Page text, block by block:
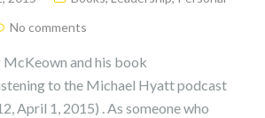
No comments
and his book
to the Michael Hyatt podcast
April 1, 2015) . As someone who